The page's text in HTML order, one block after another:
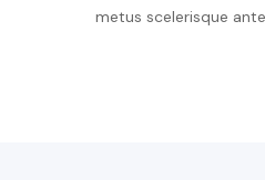
metus scelerisque